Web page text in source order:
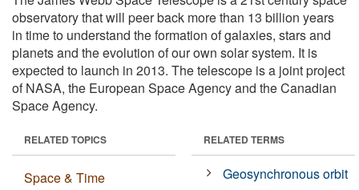
observatory that will peer back more than 13 billion years
in time to understand the formation of galaxies, stars and
planets and the evolution of our own solar system. It is
expected to launch in 2013. The telescope is a joint project
of NASA, the European Space Agency and the Canadian
Space Agency.
RELATED TOPICS
Space & Time
RELATED TERMS
Geosynchronous orbit